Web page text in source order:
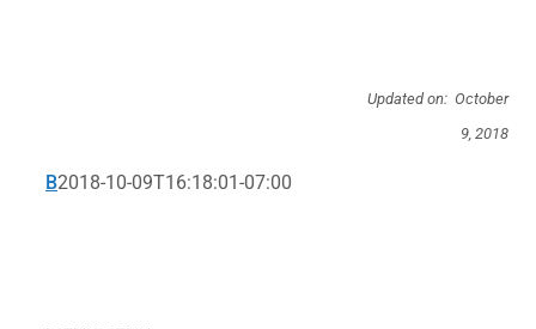
Updated on: October
9, 2018
B2018-10-09T16:18:01-07:00